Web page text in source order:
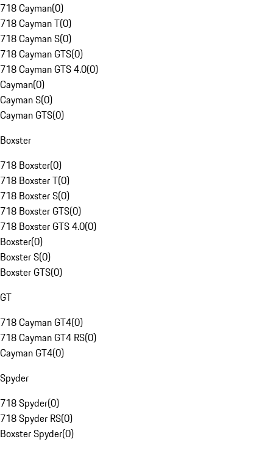
718 Cayman(0)
718 Cayman T(0)
718 Cayman S(0)
718 Cayman GTS(0)
718 Cayman GTS 4.0(0)
Cayman(0)
Cayman S(0)
Cayman GTS(0)
Boxster
718 Boxster(0)
718 Boxster T(0)
718 Boxster S(0)
718 Boxster GTS(0)
718 Boxster GTS 4.0(0)
Boxster(0)
Boxster S(0)
Boxster GTS(0)
GT
718 Cayman GT4(0)
718 Cayman GT4 RS(0)
Cayman GT4(0)
Spyder
718 Spyder(0)
718 Spyder RS(0)
Boxster Spyder(0)